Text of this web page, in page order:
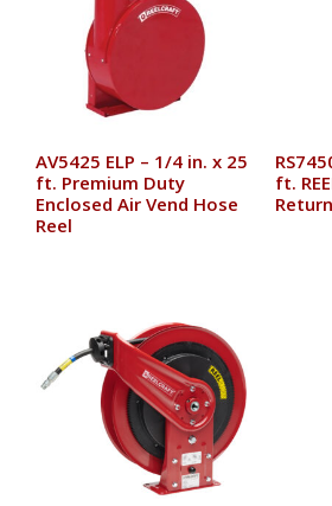
AV5425 ELP – 1/4 in. x 25
ft. Premium Duty
Enclosed Air Vend Hose
Reel
ft.